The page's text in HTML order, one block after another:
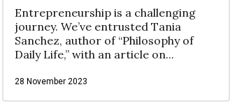
Entrepreneurship is a challenging
journey. We’ve entrusted Tania
Sanchez, author of “Philosophy of
Daily Life,” with an article on...
28 November 2023